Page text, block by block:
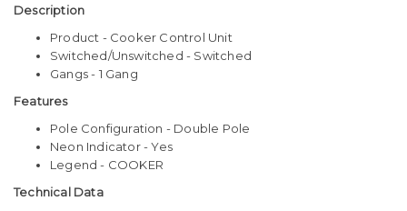
Description
Product - Cooker Control Unit
Switched/Unswitched - Switched
Gangs - 1 Gang
Features
Pole Configuration - Double Pole
Neon Indicator - Yes
Legend - COOKER
Technical Data